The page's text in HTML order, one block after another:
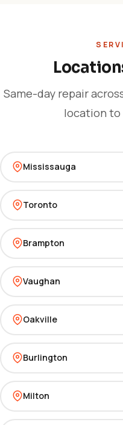
Same-day repair
location to
Mississauga
Toronto
Brampton
Vaughan
Oakville
Burlington
Milton